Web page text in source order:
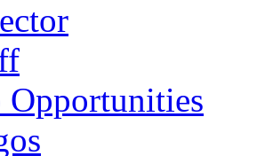
Opportunities